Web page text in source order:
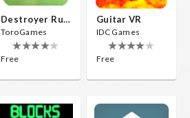
Destroyer Run VR
ToroGames
Free
Guitar VR
IDC Games
Free